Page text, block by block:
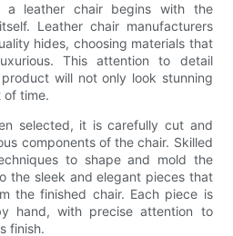
a leather chair begins with the
Leather chair manufacturers
hides, choosing materials that
This attention to detail
will not only look stunning
of time.
selected, it is carefully cut and
components of the chair. Skilled
to shape and mold the
the sleek and elegant pieces that
the finished chair. Each piece is
hand, with precise attention to
finish.